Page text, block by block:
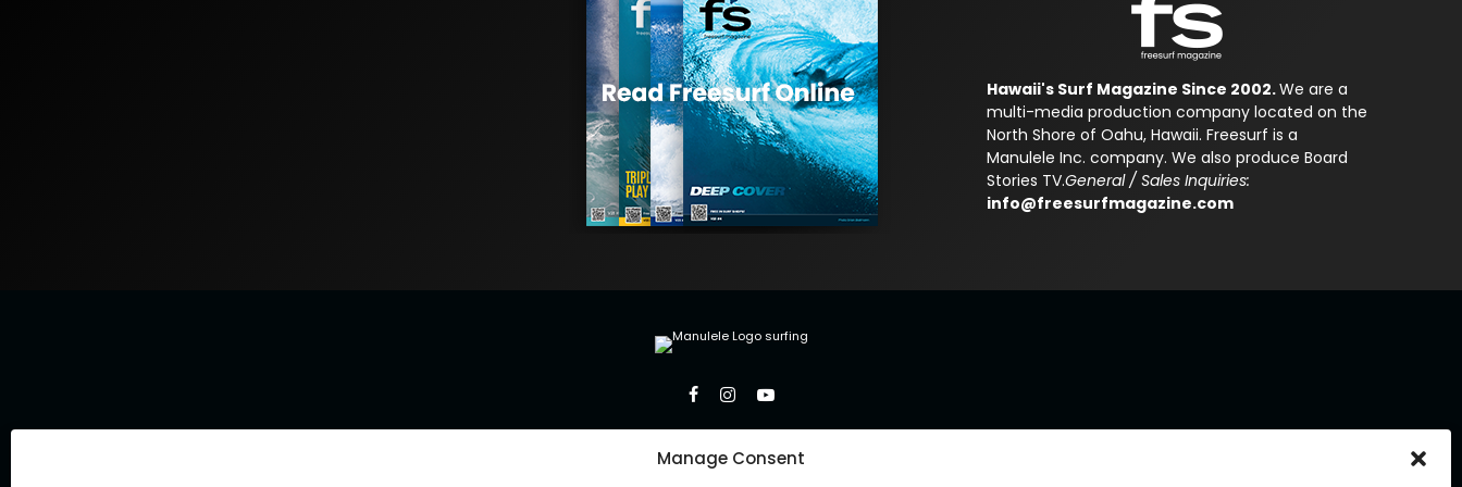
Manage Consent
Hawaii's Surf Magazine Since 2002.We are a
multi-media production company located on the
North Shore of Oahu, Hawaii. Freesurf is a
Manulele Inc. company. We also produce Board
Stories TV.General / Sales Inquiries:
info@freesurfmagazine.com